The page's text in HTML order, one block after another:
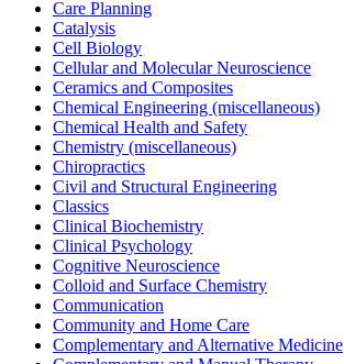
Care Planning
Catalysis
Cell Biology
Cellular and Molecular Neuroscience
Ceramics and Composites
Chemical Engineering (miscellaneous)
Chemical Health and Safety
Chemistry (miscellaneous)
Chiropractics
Civil and Structural Engineering
Classics
Clinical Biochemistry
Clinical Psychology
Cognitive Neuroscience
Colloid and Surface Chemistry
Communication
Community and Home Care
Complementary and Alternative Medicine